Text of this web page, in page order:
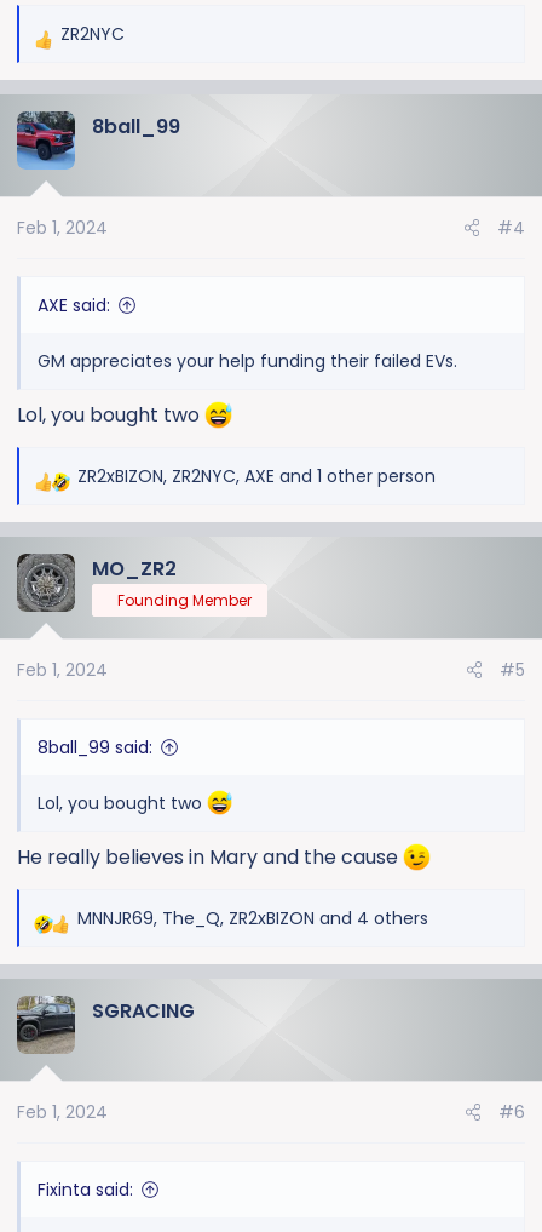
R
c
t
n
ZR2NYC
8ball_99
Feb 1, 2024 #4
AXE said:
GM appreciates your help funding their failed EVs.
Lol, you bought two
R
c
t
n
ZR2xBIZON, ZR2NYC, AXE and 1 other person
MO_ZR2
Founding Member
Feb 1, 2024 #5
8ball_99 said:
Lol, you bought two
He really believes in Mary and the cause
R
c
t
n
MNNJR69, The_Q, ZR2xBIZON and 4 others
SGRACING
Feb 1, 2024 #6
Fixinta said: